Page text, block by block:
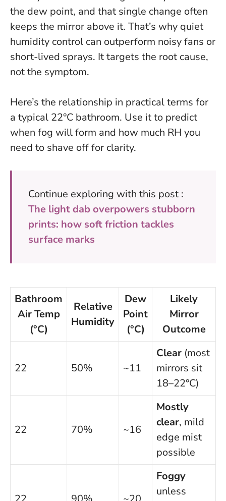
the dew point, and that single change often
keeps the mirror above it. That’s why quiet
humidity control can outperform noisy fans or
short-lived sprays. It targets the root cause,
not the symptom.
Here’s the relationship in practical terms for
a typical 22°C bathroom. Use it to predict
when fog will form and how much RH you
need to shave off for clarity.
Continue exploring with this post :
The light dab overpowers stubborn
prints: how soft friction tackles
surface marks
Bathroom
Air Temp
(°C)
Relative
Humidity
Dew
Point
(°C)
Likely
Mirror
Outcome
22 50% ~11
Clear (most
mirrors sit
18–22°C)
22 70% ~16
Mostly
clear, mild
edge mist
possible
Foggy
unless